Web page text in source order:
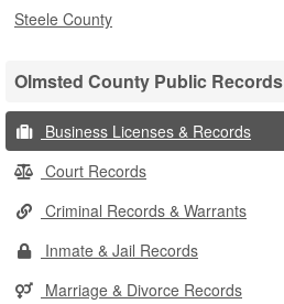
Steele County
Olmsted County Public Records
Business Licenses & Records
Court Records
Criminal Records & Warrants
Inmate & Jail Records
Marriage & Divorce Records